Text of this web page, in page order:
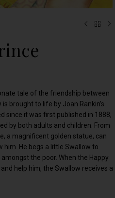
tale of the friendship between
brought to life by Joan Rankin’s
since it was first published in 1888,
by both adults and children. From
a magnificent golden statue, can
him. He begs a little Swallow to
the poor. When the Happy
help him, the Swallow receives a